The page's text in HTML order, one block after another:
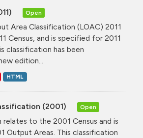
Open
Area Classification (LOAC) 2011
Census, and is specified for 2011
classification has been
edition...
HTML
(2001) Open
relates to the 2001 Census and is
Output Areas. This classification